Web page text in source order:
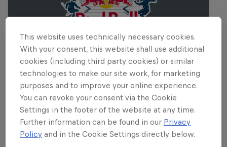
Red Bull Rail Riot
5 September 2026
Pembroke Park, Wānaka, New Zealand
This website uses technically necessary cookies.
With your consent, this website shall use additional
cookies (including third party cookies) or similar
technologies to make our site work, for marketing
purposes and to improve your online experience.
You can revoke your consent via the Cookie
Settings in the footer of the website at any time.
Further information can be found in our Privacy
Policy and in the Cookie Settings directly below.